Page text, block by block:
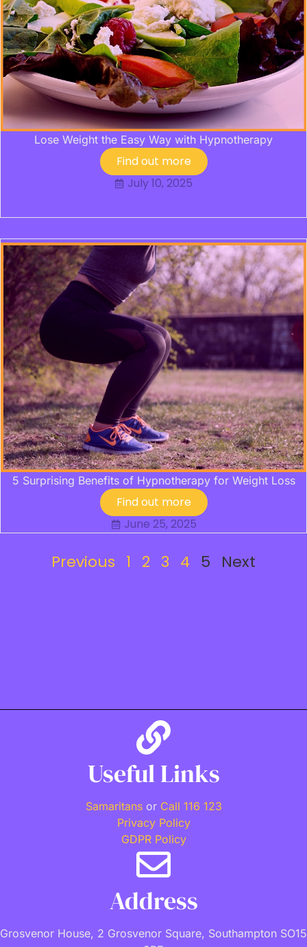
Lose Weight the Easy Way with Hypnotherapy
Find out more
July 10, 2025
5 Surprising Benefits of Hypnotherapy for Weight Loss
Find out more
June 25, 2025
Previous 1 2 3 4 5 Next
Useful Links
Samaritansor Call 116 123
Privacy Policy
GDPR Policy
Address
Grosvenor House, 2 Grosvenor Square, Southampton SO15